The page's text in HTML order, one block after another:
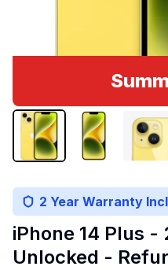
2 Year Warranty
iPhone 14 Plus -
Unlocked -